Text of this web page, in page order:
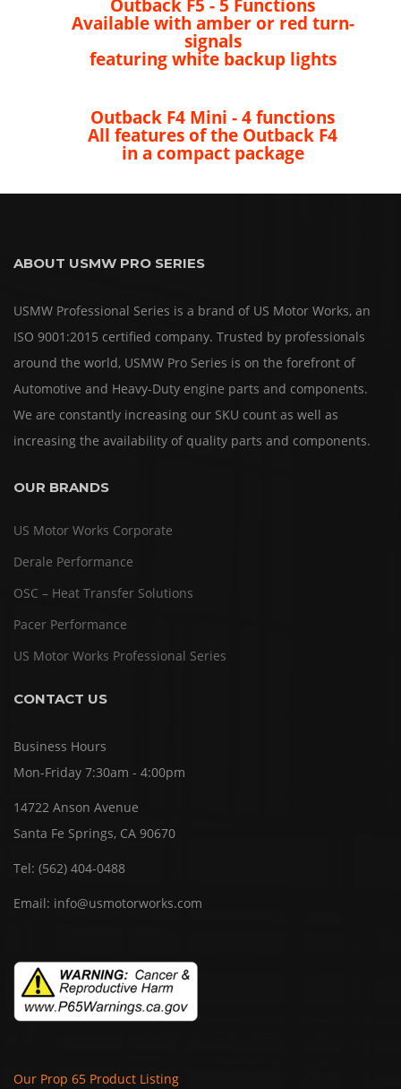
Outback F5 - 5 Functions
Available with amber or red turn-
signals
featuring white backup lights
Outback F4 Mini - 4 functions
All features of the Outback F4
in a compact package
ABOUT USMW PRO SERIES
USMW Professional Series is a brand of US Motor Works, an
ISO 9001:2015 certified company. Trusted by professionals
around the world, USMW Pro Series is on the forefront of
Automotive and Heavy-Duty engine parts and components.
We are constantly increasing our SKU count as well as
increasing the availability of quality parts and components.
OUR BRANDS
US Motor Works Corporate
Derale Performance
OSC – Heat Transfer Solutions
Pacer Performance
US Motor Works Professional Series
CONTACT US
Business Hours
Mon-Friday 7:30am - 4:00pm
14722 Anson Avenue
Santa Fe Springs, CA 90670
Tel: (562) 404-0488
Email: info@usmotorworks.com
Our Prop 65 Product Listing